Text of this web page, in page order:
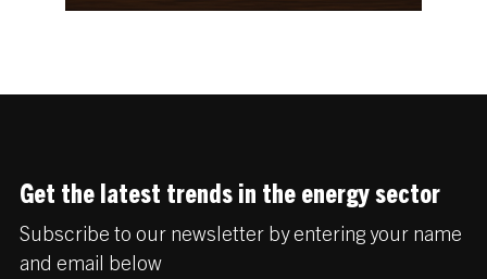
Get the latest trends in the energy sector
Subscribe to our newsletter by entering your name
and email below